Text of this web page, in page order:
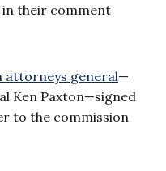
in their comment
attorneys general—
Ken Paxton—signed
to the commission